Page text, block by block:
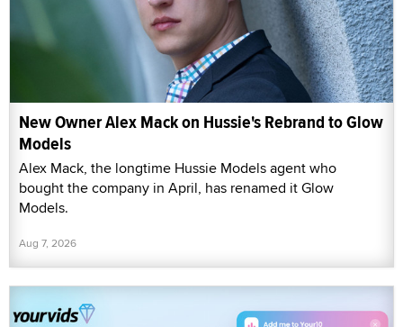
New Owner Alex Mack on Hussie's Rebrand to Glow
Models
Alex Mack, the longtime Hussie Models agent who
bought the company in April, has renamed it Glow
Models.
Aug 7, 2026